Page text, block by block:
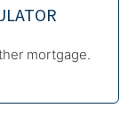
mortgage.